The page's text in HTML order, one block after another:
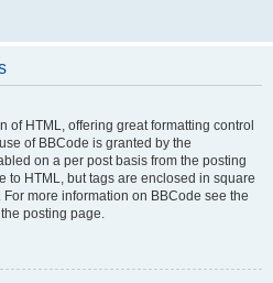
of HTML, offering great formatting control
of BBCode is granted by the
on a per post basis from the posting
to HTML, but tags are enclosed in square
more information on BBCode see the
posting page.